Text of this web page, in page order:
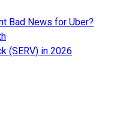
Bad News for Uber?
(SERV) in 2026